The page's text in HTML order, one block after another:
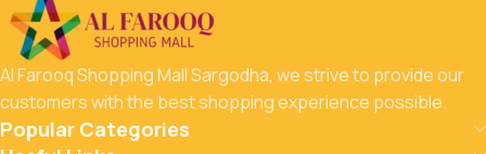
Al Farooq Shopping Mall Sargodha, we strive to provide our
customers with the best shopping experience possible.
Popular Categories